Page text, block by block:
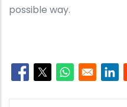
possible way.
Opens in a new window
Opens in a new
Opens in a